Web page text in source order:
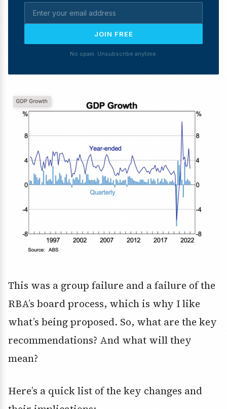
JOIN FREE
No spam. Unsubscribe anytime.
This was a group failure and a failure of the
RBA’s board process, which is why I like
what’s being proposed. So, what are the key
recommendations? And what will they
mean?
Here’s a quick list of the key changes and